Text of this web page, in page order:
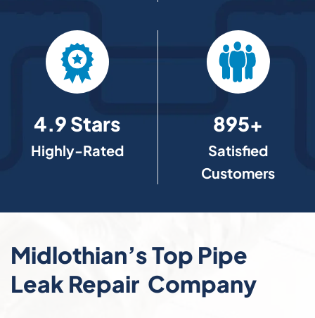
4.9 Stars
Highly-Rated
895+
Satisfied
Customers
Midlothian’s Top Pipe
Leak Repair Company